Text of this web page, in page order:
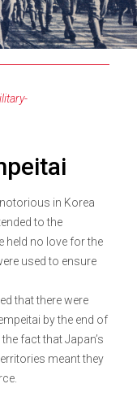
in Korea
to the
held no love for the
used to ensure
that there were
by the end of
fact that Japan’s
meant they